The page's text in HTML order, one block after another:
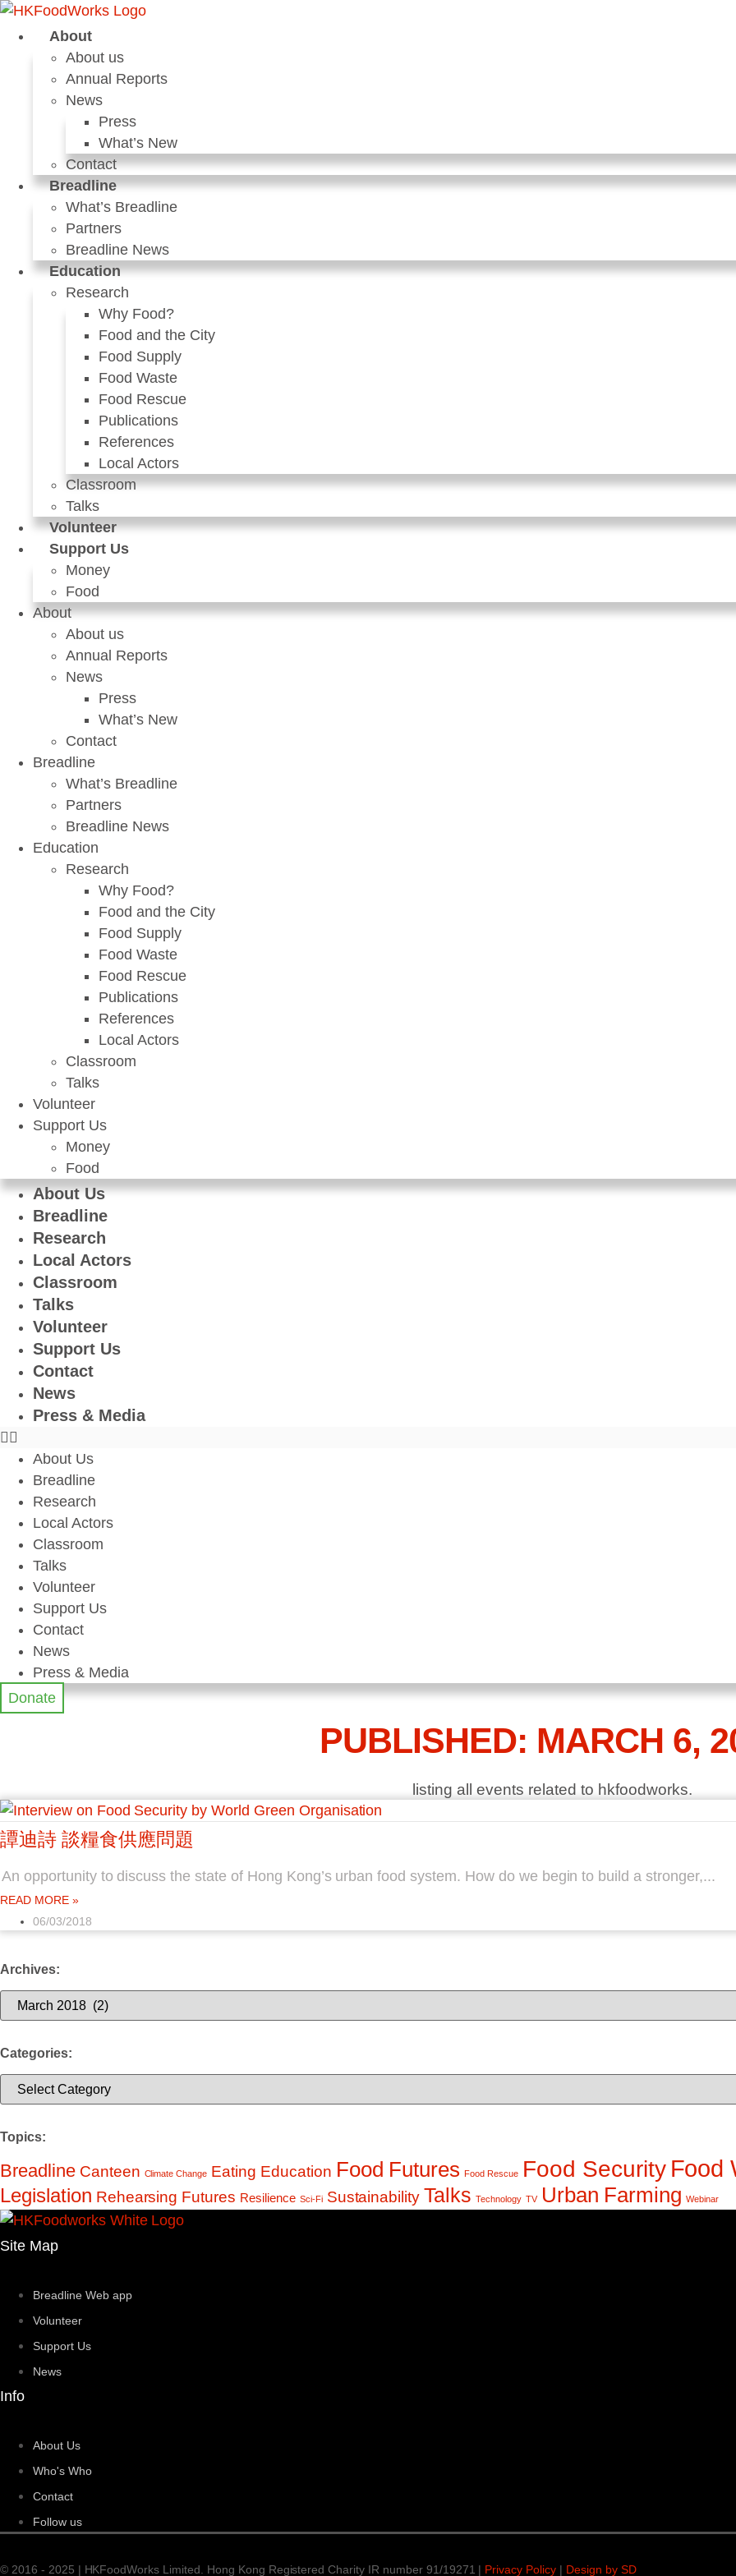
Skip
About
About us
Annual Reports
News
Press
What’s New
Contact
Breadline
What’s Breadline
Partners
Breadline News
Education
Research
Why Food?
Food and the City
Food Supply
Food Waste
Food Rescue
Publications
References
Local Actors
Classroom
Talks
Volunteer
Support Us
Money
Food
About
About us
Annual Reports
News
Press
What’s New
Contact
Breadline
What’s Breadline
Partners
Breadline News
Education
Research
Why Food?
Food and the City
Food Supply
Food Waste
Food Rescue
Publications
References
Local Actors
Classroom
Talks
Volunteer
Support Us
Money
Food
About Us
Breadline
Research
Local Actors
Classroom
Talks
Volunteer
Support Us
Contact
News
Press & Media
About Us
Breadline
Research
Local Actors
Classroom
Talks
Volunteer
Support Us
Contact
News
Press & Media
Donate
PUBLISHED: MARCH 6,
listing all events related to hkfoodworks.
譚迪詩 談糧食供應問題
An opportunity to discuss the state of Hong Kong’s urban food system. How do we begin to build a stronger,...
READ MORE »
06/03/2018
Archives:
Archives:
Categories:
Categories:
Topics:
Breadline Canteen Climate Change Eating Education Food Futures Food Rescue Food Security Food
Legislation Rehearsing Futures Resilience Sci-Fi Sustainability Talks Technology TV Urban Farming Webinar
Site Map
Breadline Web app
Volunteer
Support Us
News
Info
About Us
Who's Who
Contact
Follow us
© 2016 - 2025 | HKFoodWorks Limited. Hong Kong Registered Charity IR number 91/19271 | Privacy Policy| Design by SD